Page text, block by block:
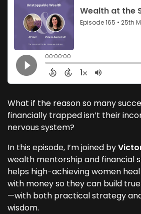
What if the reason so many
financially trapped isn’t their
nervous system?
In this episode, I’m joined by
wealth mentorship and financial
helps high-achieving women
with money so they can build
—with both practical strategy
wisdom.